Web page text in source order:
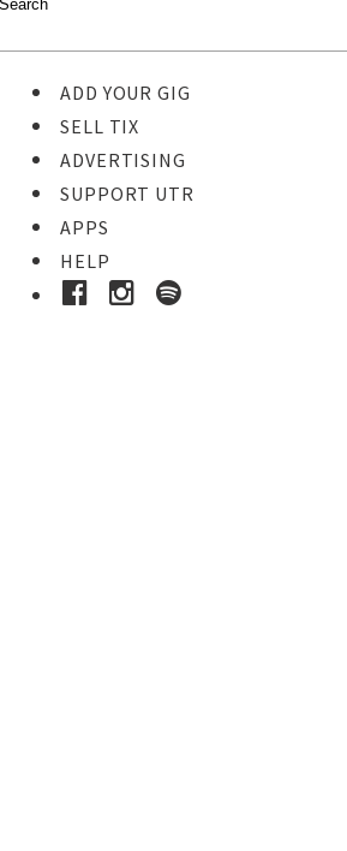
ADD YOUR GIG
SELL TIX
ADVERTISING
SUPPORT UTR
APPS
HELP